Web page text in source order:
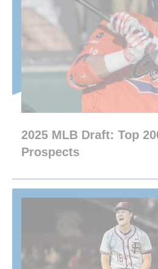
2025 MLB Draft: Top
Prospects